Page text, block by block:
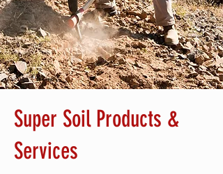
Super Soil Products &
Services